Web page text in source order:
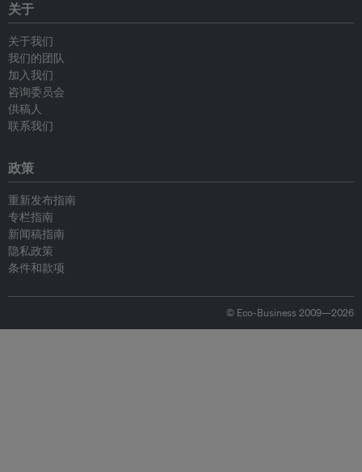
关于
关于我们
我们的团队
加入我们
咨询委员会
供稿人
联系我们
政策
重新发布指南
专栏指南
新闻稿指南
隐私政策
条件和款项
© Eco-Business 2009—2026